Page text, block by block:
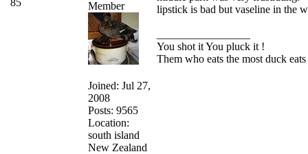
85
Joined: Jul 27,
2008
Posts: 9565
Location:
south island
New Zealand
lipstick is bad but vaseline in the
You shot it You pluck it !
Them who eats the most duck